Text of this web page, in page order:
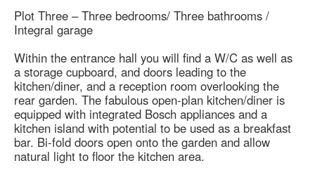
Plot Three – Three bedrooms/ Three bathrooms /
Integral garage
Within the entrance hall you will find a W/C as well as
a storage cupboard, and doors leading to the
kitchen/diner, and a reception room overlooking the
rear garden. The fabulous open-plan kitchen/diner is
equipped with integrated Bosch appliances and a
kitchen island with potential to be used as a breakfast
bar. Bi-fold doors open onto the garden and allow
natural light to floor the kitchen area.